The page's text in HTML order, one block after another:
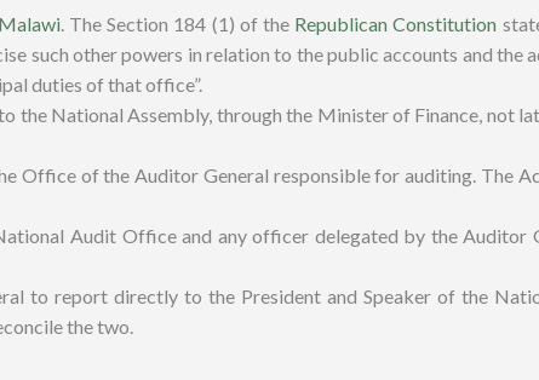
. The Section 184 (1) of the Republican Constitution
such other powers in relation to the public accounts and the
duties of that office”.
National Assembly, through the Minister of Finance, not
Office of the Auditor General responsible for auditing. The
Audit Office and any officer delegated by the Auditor
to report directly to the President and Speaker of the
the two.